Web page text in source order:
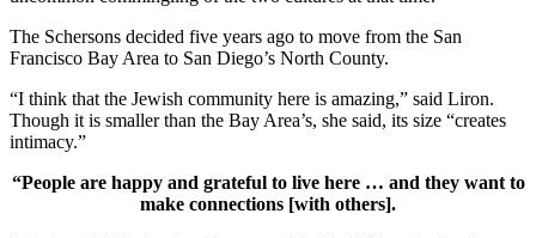
The Schersons decided five years ago to move from the San
Francisco Bay Area to San Diego’s North County.
“I think that the Jewish community here is amazing,” said Liron.
Though it is smaller than the Bay Area’s, she said, its size “creates
intimacy.”
“People are happy and grateful to live here … and they want to
make connections [with others].